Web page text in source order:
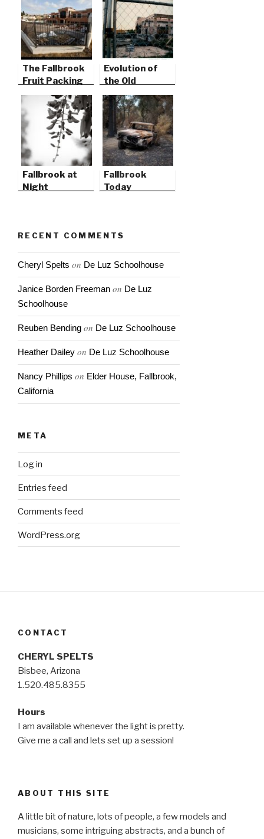
The Fallbrook
Fruit Packing
Plant
Evolution of
the Old
Packing Plant
Fallbrook at
Night
Fallbrook
Today
RECENT COMMENTS
Cheryl Spelts on De Luz Schoolhouse
Janice Borden Freeman on De Luz
Schoolhouse
Reuben Bending on De Luz Schoolhouse
Heather Dailey on De Luz Schoolhouse
Nancy Phillips on Elder House, Fallbrook,
California
META
Log in
Entries feed
Comments feed
WordPress.org
CONTACT
CHERYL SPELTS
Bisbee, Arizona
1.520.485.8355
Hours
I am available whenever the light is pretty.
Give me a call and lets set up a session!
ABOUT THIS SITE
A little bit of nature, lots of people, a few models and
musicians, some intriguing abstracts, and a bunch of